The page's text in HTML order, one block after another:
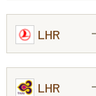
LHR
LHR